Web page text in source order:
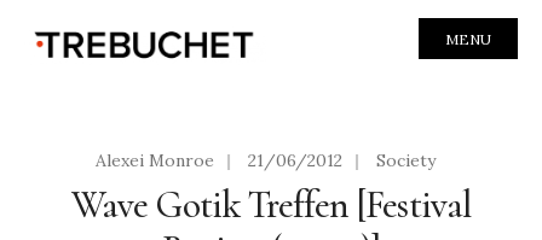
MENU
Alexei Monroe | 21/06/2012 | Society
Wave Gotik Treffen [Festival